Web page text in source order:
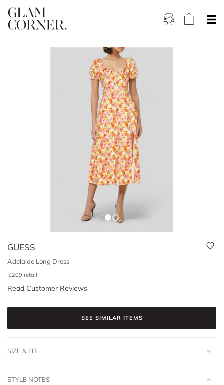
GUESS
Adelaide Long Dress
$209 retail
Read Customer Reviews
SEE SIMILAR ITEMS
SIZE & FIT
STYLE NOTES